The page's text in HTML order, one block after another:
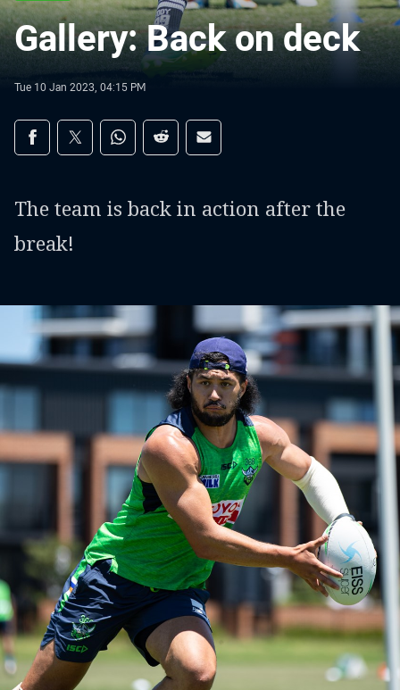
Gallery: Back on deck
Tue 10 Jan 2023, 04:15 PM
Share on social media
Share via Facebook
Share via Twitter
Share via Whats-app
Share via Reddit
Share via Email
The team is back in action after the
break!